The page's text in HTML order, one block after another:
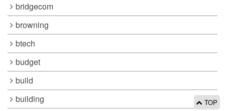
bridgecom
browning
btech
budget
build
building
TOP